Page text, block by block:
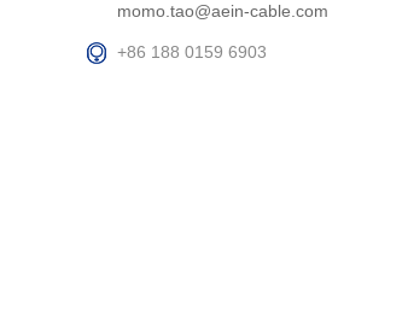
momo.tao@aein-cable.com
+86 188 0159 6903